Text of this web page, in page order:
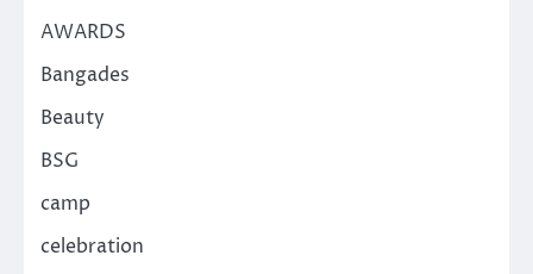
AWARDS
Bangades
Beauty
BSG
camp
celebration